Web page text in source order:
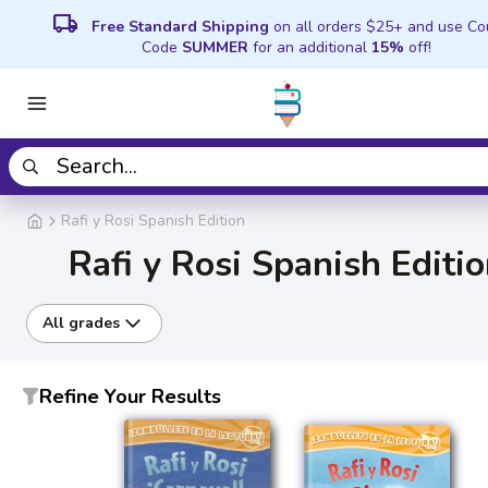
local_shipping Free Standard Shipping on all orders $25+ and use
Code SUMMER for an additional 15% off!
Rafi y Rosi Spanish Edition
Rafi y Rosi Spanish
All grades
Refine Your Results